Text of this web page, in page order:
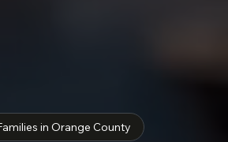
in Orange County